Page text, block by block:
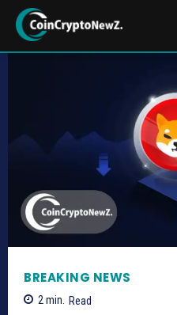
BREAKING NEWS
2min. Read